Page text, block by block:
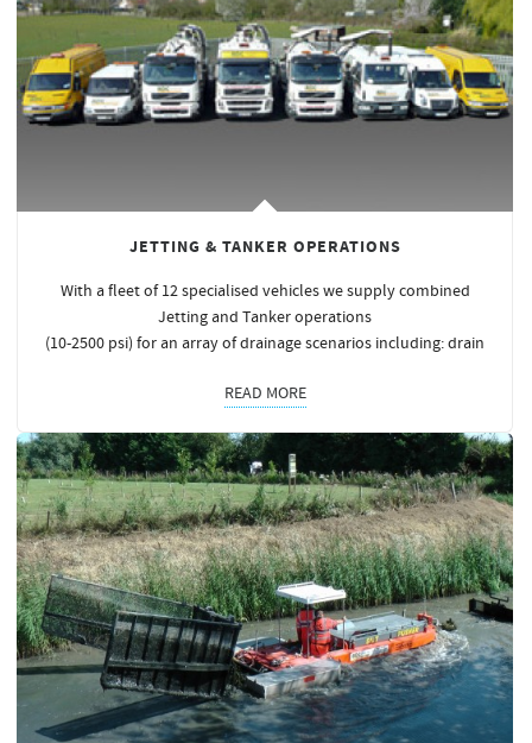
JETTING & TANKER OPERATIONS
With a fleet of 12 specialised vehicles we supply combined
Jetting and Tanker operations
(10-2500 psi) for an array of drainage scenarios including: drain
READ MORE